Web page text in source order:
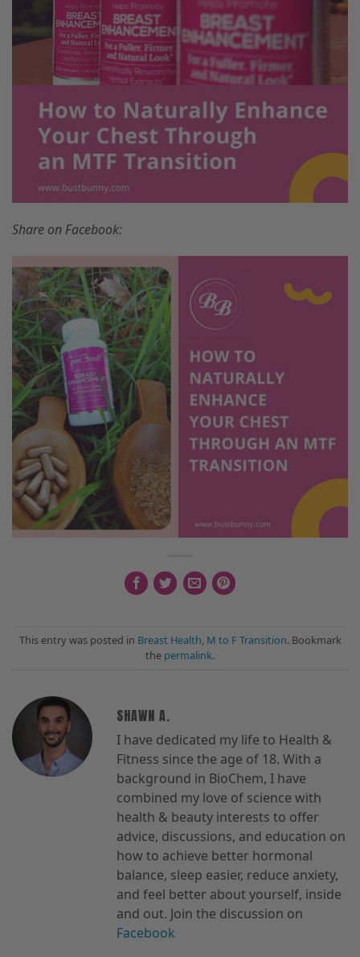
Share on Facebook:
This entry was posted in Breast Health, M to F Transition. Bookmark
the permalink.
SHAWN A.
I have dedicated my life to Health &
Fitness since the age of 18. With a
background in BioChem, I have
combined my love of science with
health & beauty interests to offer
advice, discussions, and education on
how to achieve better hormonal
balance, sleep easier, reduce anxiety,
and feel better about yourself, inside
and out. Join the discussion on
Facebook